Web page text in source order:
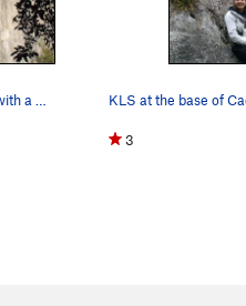
KLS at the base of
3